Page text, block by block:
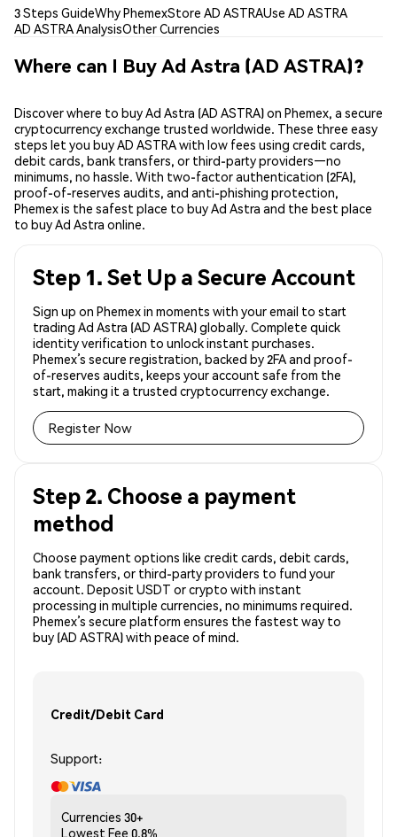
3 Steps GuideWhy PhemexStore AD ASTRAUse AD ASTRA
AD ASTRA AnalysisOther Currencies
Where can I Buy Ad Astra (AD ASTRA)?
Discover where to buy Ad Astra (AD ASTRA) on Phemex, a secure
cryptocurrency exchange trusted worldwide. These three easy
steps let you buy AD ASTRA with low fees using credit cards,
debit cards, bank transfers, or third-party providers—no
minimums, no hassle. With two-factor authentication (2FA),
proof-of-reserves audits, and anti-phishing protection,
Phemex is the safest place to buy Ad Astra and the best place
to buy Ad Astra online.
Step 1. Set Up a Secure Account
Sign up on Phemex in moments with your email to start
trading Ad Astra (AD ASTRA) globally. Complete quick
identity verification to unlock instant purchases.
Phemex’s secure registration, backed by 2FA and proof-
of-reserves audits, keeps your account safe from the
start, making it a trusted cryptocurrency exchange.
Register Now
Step 2. Choose a payment
method
Choose payment options like credit cards, debit cards,
bank transfers, or third-party providers to fund your
account. Deposit USDT or crypto with instant
processing in multiple currencies, no minimums required.
Phemex’s secure platform ensures the fastest way to
buy (AD ASTRA) with peace of mind.
Credit/Debit Card
Support:
Currencies 30+
Lowest Fee 0.8%